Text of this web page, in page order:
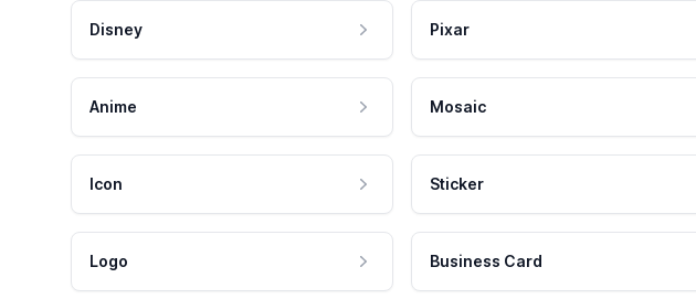
Disney Pixar
Anime Mosaic
Icon Sticker
Logo Business Card